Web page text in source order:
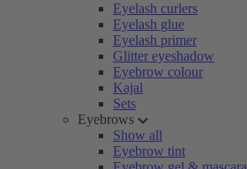
Eyelash curlers
Eyelash glue
Eyelash primer
Glitter eyeshadow
Eyebrow colour
Kajal
Sets
Eyebrows
Show all
Eyebrow tint